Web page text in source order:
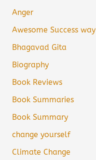
Anger
Awesome Success way
Bhagavad Gita
Biography
Book Reviews
Book Summaries
Book Summary
change yourself
Climate Change